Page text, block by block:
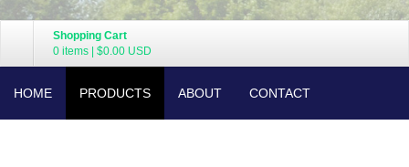
Shopping Cart
0 items
$0.00 USD
HOME PRODUCTS ABOUT CONTACT